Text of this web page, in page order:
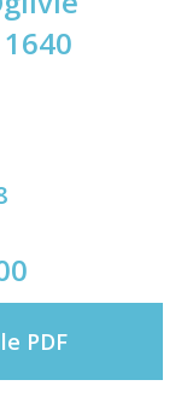
PDF